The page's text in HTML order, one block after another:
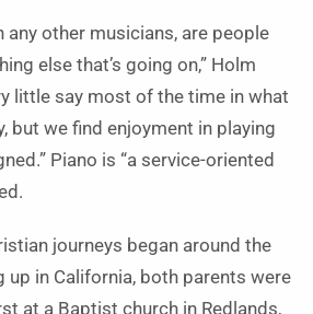
any other musicians, are people
else that’s going on,” Holm
little say most of the time in what
but we find enjoyment in playing
Piano is “a service-oriented
journeys began around the
up in California, both parents were
at a Baptist church in Redlands,